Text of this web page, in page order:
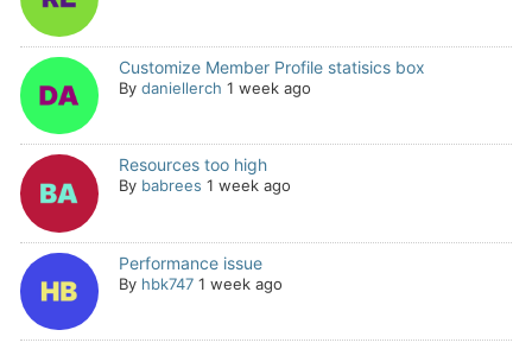
Customize Member Profile statisics box
By daniellerch 1 week ago
Resources too high
By babrees 1 week ago
Performance issue
By hbk747 1 week ago